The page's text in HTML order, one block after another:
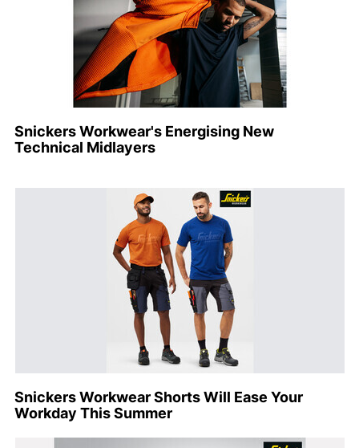
Snickers Workwear's Energising New
Technical Midlayers
Snickers Workwear Shorts Will Ease Your
Workday This Summer